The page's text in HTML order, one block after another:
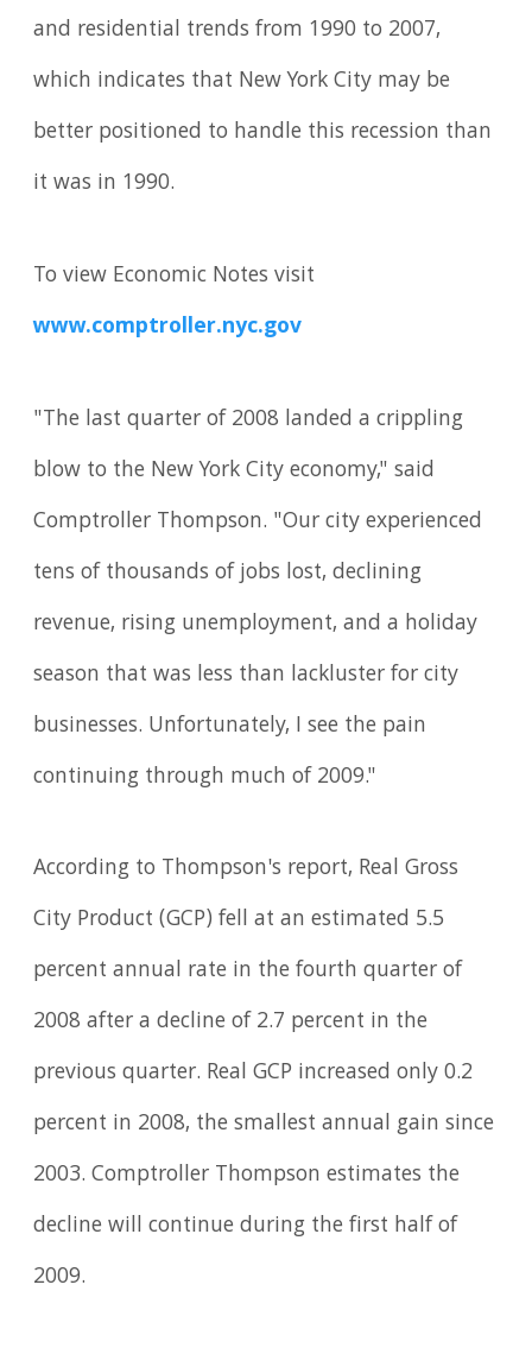
and residential trends from 1990 to 2007,
which indicates that New York City may be
better positioned to handle this recession than
it was in 1990.
To view Economic Notes visit
www.comptroller.nyc.gov
"The last quarter of 2008 landed a crippling
blow to the New York City economy," said
Comptroller Thompson. "Our city experienced
tens of thousands of jobs lost, declining
revenue, rising unemployment, and a holiday
season that was less than lackluster for city
businesses. Unfortunately, I see the pain
continuing through much of 2009."
According to Thompson's report, Real Gross
City Product (GCP) fell at an estimated 5.5
percent annual rate in the fourth quarter of
2008 after a decline of 2.7 percent in the
previous quarter. Real GCP increased only 0.2
percent in 2008, the smallest annual gain since
2003. Comptroller Thompson estimates the
decline will continue during the first half of
2009.